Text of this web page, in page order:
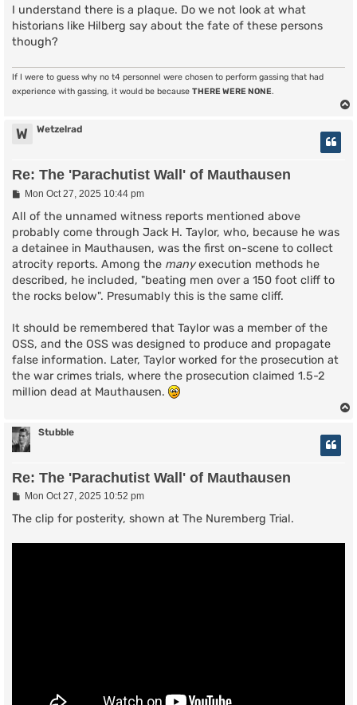
I understand there is a plaque. Do we not look at what
historians like Hilberg say about the fate of these persons
though?
If I were to guess why no t4 personnel were chosen to perform gassing that had
experience with gassing, it would be because THERE WERE NONE.
W Wetzelrad
Re: The 'Parachutist Wall' of Mauthausen
P
s
Mon Oct 27, 2025 10:44 pm
All of the unnamed witness reports mentioned above
probably come through Jack H. Taylor, who, because he was
a detainee in Mauthausen, was the first on-scene to collect
atrocity reports. Among the manyexecution methods he
described, he included, "beating men over a 150 foot cliff to
the rocks below". Presumably this is the same cliff.
It should be remembered that Taylor was a member of the
OSS, and the OSS was designed to produce and propagate
false information. Later, Taylor worked for the prosecution at
the war crimes trials, where the prosecution claimed 1.5-2
million dead at Mauthausen.
Stubble
Re: The 'Parachutist Wall' of Mauthausen
P
s
Mon Oct 27, 2025 10:52 pm
The clip for posterity, shown at The Nuremberg Trial.